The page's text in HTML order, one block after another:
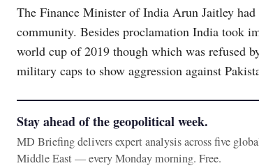
The Finance Minister of India Arun Jaitley
community. Besides proclamation India took
world cup of 2019 though which was refused
military caps to show aggression against
Stay ahead of the geopolitical week.
MD Briefing delivers expert analysis across five
Middle East — every Monday morning. Free.